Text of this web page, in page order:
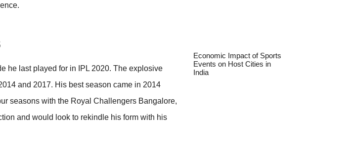
he last played for in IPL 2020. The explosive
and 2017. His best season came in 2014
seasons with the Royal Challengers Bangalore,
and would look to rekindle his form with his
Economic Impact of Sports
Events on Host Cities in
India